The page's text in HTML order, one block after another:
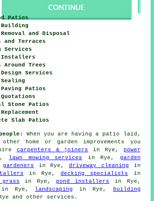
Patios
Building
and Disposal
and Terraces
Services
Installers
Around Trees
Services
Paving Patios
Stone Patios
Slab Patios
When you are having a patio
laid,
other home or gardenimprovements
you
carpenters & joiners in Rye,
power
lawn mowing services in Rye, garden
gardeners in Rye,driveway cleaning in
in Rye,decking specialists
in
in Rye, pond installers
in Rye,
Rye, landscaping in Rye,
building
and other services .